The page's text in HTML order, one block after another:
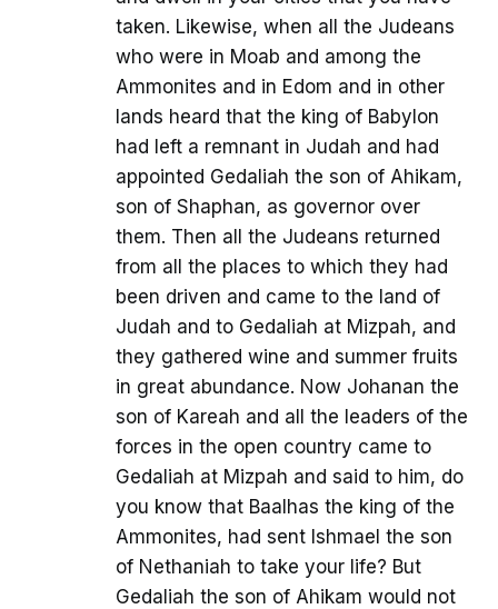
taken. Likewise, when all the Judeans
who were in Moab and among the
Ammonites and in Edom and in other
lands heard that the king of Babylon
had left a remnant in Judah and had
appointed Gedaliah the son of Ahikam,
son of Shaphan, as governor over
them. Then all the Judeans returned
from all the places to which they had
been driven and came to the land of
Judah and to Gedaliah at Mizpah, and
they gathered wine and summer fruits
in great abundance. Now Johanan the
son of Kareah and all the leaders of the
forces in the open country came to
Gedaliah at Mizpah and said to him, do
you know that Baalhas the king of the
Ammonites, had sent Ishmael the son
of Nethaniah to take your life? But
Gedaliah the son of Ahikam would not